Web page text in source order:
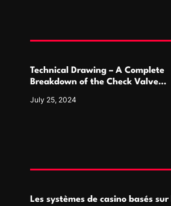
i
n
Technical Drawing – A Complete
Breakdown of the Check Valve
July 25, 2024
Les systèmes de casino basés sur